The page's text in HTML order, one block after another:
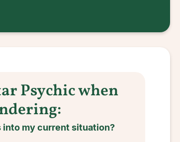
Psychic when
into my current situation?